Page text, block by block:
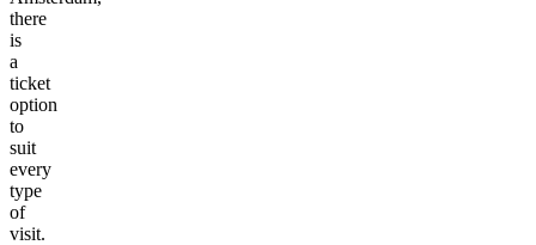
there
is
a
ticket
option
to
suit
every
type
of
visit.